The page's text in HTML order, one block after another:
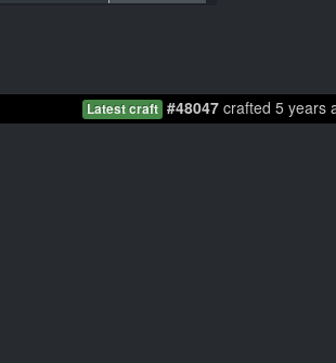
Latest craft #48047crafted 5 years